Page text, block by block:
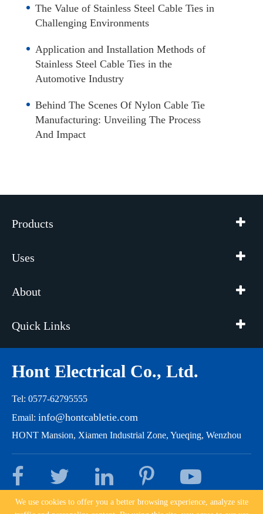
The Value of Stainless Steel Cable Ties in
Challenging Environments
Application and Installation Methods of
Stainless Steel Cable Ties in the
Automotive Industry
Behind The Scenes Of Nylon Cable Tie
Manufacturing: Unveiling The Process
And Impact
Products
Uses
About
Quick Links
Hont Electrical Co., Ltd.
Tel: 0577-62795555
Email: info@hontcabletie.com
HONT Mansion, Xiamen Industrial Zone, Yueqing, Wenzhou
We use cookies to offer you a better browsing experience, analyze site